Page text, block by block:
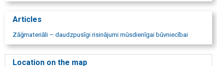
Articles
Zāģmateriāli – daudzpusīgi risinājumi mūsdienīgai būvniecībai
Location on the map